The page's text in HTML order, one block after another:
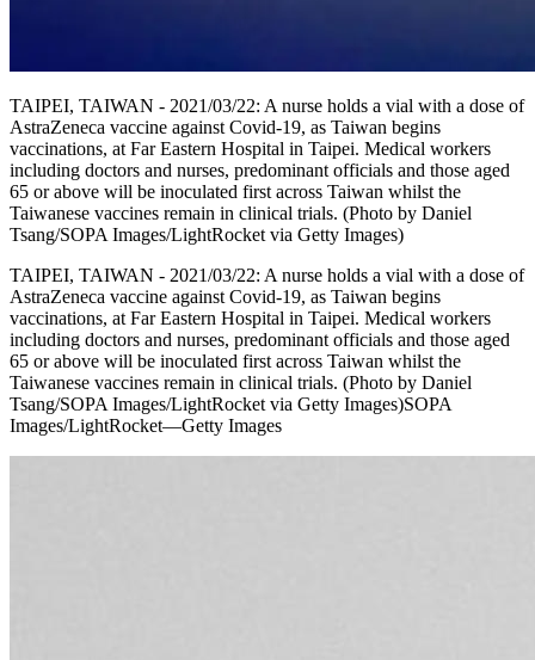
TAIPEI, TAIWAN - 2021/03/22: A nurse holds a vial with a dose of
AstraZeneca vaccine against Covid-19, as Taiwan begins
vaccinations, at Far Eastern Hospital in Taipei. Medical workers
including doctors and nurses, predominant officials and those aged
65 or above will be inoculated first across Taiwan whilst the
Taiwanese vaccines remain in clinical trials. (Photo by Daniel
Tsang/SOPA Images/LightRocket via Getty Images)
TAIPEI, TAIWAN - 2021/03/22: A nurse holds a vial with a dose of
AstraZeneca vaccine against Covid-19, as Taiwan begins
vaccinations, at Far Eastern Hospital in Taipei. Medical workers
including doctors and nurses, predominant officials and those aged
65 or above will be inoculated first across Taiwan whilst the
Taiwanese vaccines remain in clinical trials. (Photo by Daniel
Tsang/SOPA Images/LightRocket via Getty Images)SOPA
Images/LightRocket—Getty Images